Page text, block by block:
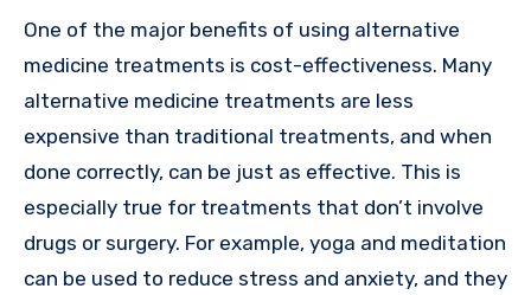
One of the major benefits of using alternative
medicine treatments is cost-effectiveness. Many
alternative medicine treatments are less
expensive than traditional treatments, and when
done correctly, can be just as effective. This is
especially true for treatments that don’t involve
drugs or surgery. For example, yoga and meditation
can be used to reduce stress and anxiety, and they